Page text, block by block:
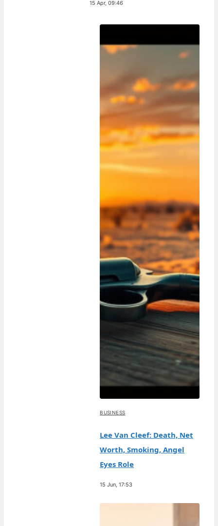
15 Apr, 09:46
BUSINESS
Lee Van Cleef: Death, Net
Worth, Smoking, Angel
Eyes Role
15 Jun, 17:53